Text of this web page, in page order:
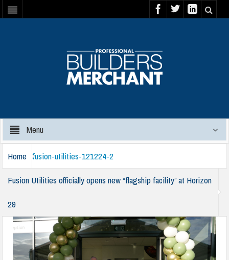
Menu
Home
Fusion Utilities officially opens new “flagship facility” at Horizon
29
fusion-utilities-121224-2